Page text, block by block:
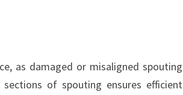
as damaged or misaligned spouting
of spouting ensures efficient